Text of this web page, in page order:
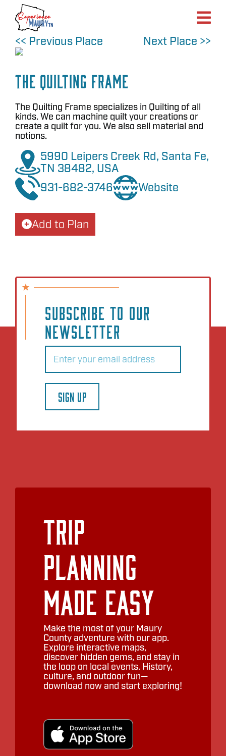
Skip
content
<< Previous Place
Next Place >>
The Quilting Frame
The Quilting Frame specializes in Quilting of all
kinds. We can machine quilt your creations or
create a quilt for you. We also sell material and
notions.
5990 Leipers Creek Rd, Santa Fe,
TN 38482, USA
931-682-3746
Website
Add to Plan
SUBSCRIBE TO OUR
NEWSLETTER
Email
SIGN UP
Trip
Planning
Made Easy
Make the most of your Maury
County adventure with our app.
Explore interactive maps,
discover hidden gems, and stay in
the loop on local events. History,
culture, and outdoor fun—
download now and start exploring!